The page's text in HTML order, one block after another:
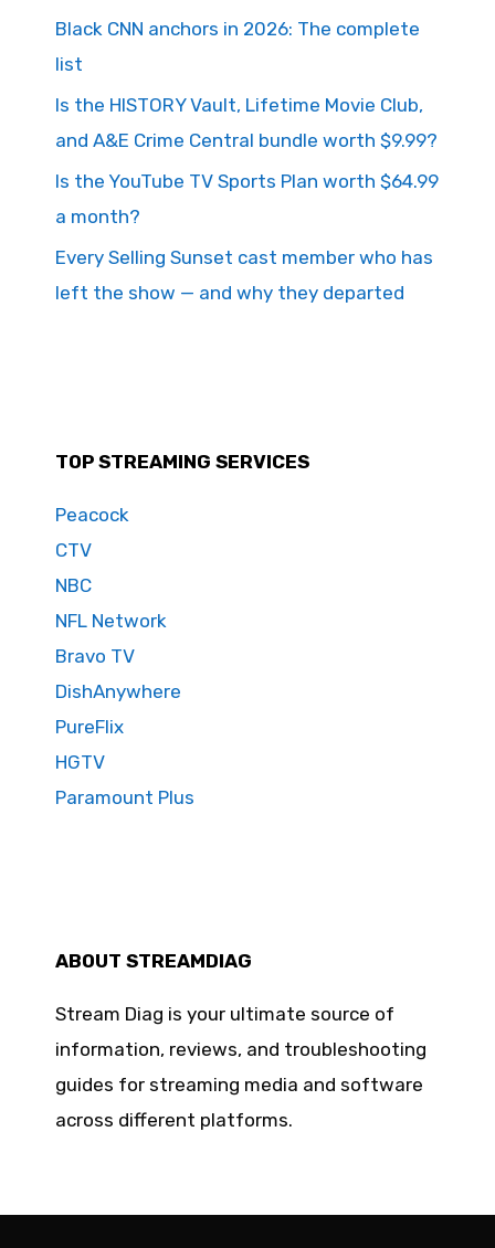
Black CNN anchors in 2026: The complete
list
Is the HISTORY Vault, Lifetime Movie Club,
and A&E Crime Central bundle worth $9.99?
Is the YouTube TV Sports Plan worth $64.99
a month?
Every Selling Sunset cast member who has
left the show — and why they departed
TOP STREAMING SERVICES
Peacock
CTV
NBC
NFL Network
Bravo TV
DishAnywhere
PureFlix
HGTV
Paramount Plus
ABOUT STREAMDIAG
Stream Diag is your ultimate source of
information, reviews, and troubleshooting
guides for streaming media and software
across different platforms.